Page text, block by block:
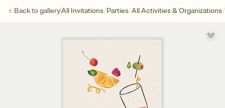
Back togalleryAll Invitations/Parties/All Activities & Organizations/